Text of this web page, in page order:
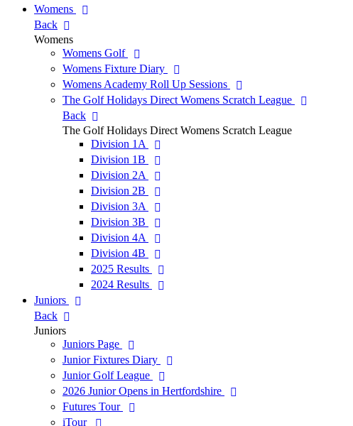
Womens
Back
Womens
Womens Golf
Womens Fixture Diary
Womens Academy Roll Up Sessions
The Golf Holidays Direct Womens Scratch League
Back
The Golf Holidays Direct Womens Scratch League
Division 1A
Division 1B
Division 2A
Division 2B
Division 3A
Division 3B
Division 4A
Division 4B
2025 Results
2024 Results
Juniors
Back
Juniors
Juniors Page
Junior Fixtures Diary
Junior Golf League
2026 Junior Opens in Hertfordshire
Futures Tour
iTour